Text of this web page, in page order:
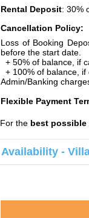
Rental Deposit: 30%
Cancellation Policy:
Loss of Booking
before the start date.
+ 50% of balance, if
+ 100% of balance,
Admin/Banking
Flexible Payment
For the best possible
Availability -